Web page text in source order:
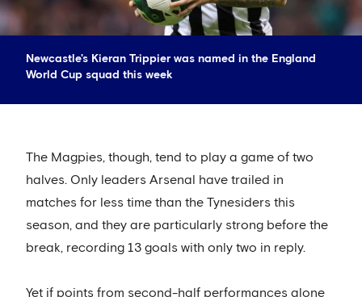
Newcastle's Kieran Trippier was named in the England
World Cup squad this week
The Magpies, though, tend to play a game of two
halves. Only leaders Arsenal have trailed in
matches for less time than the Tynesiders this
season, and they are particularly strong before the
break, recording 13 goals with only two in reply.
Yet if points from second-half performances alone